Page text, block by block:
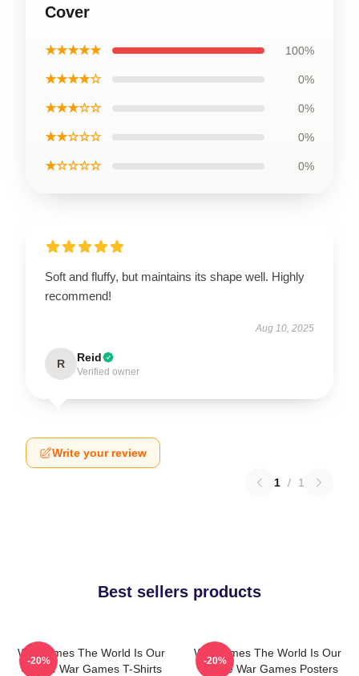
Cover
★★★★★ 100%
★★★★☆ 0%
★★★☆☆ 0%
★★☆☆☆ 0%
★☆☆☆☆ 0%
Soft and fluffy, but maintains its shape well. Highly
recommend!
Aug 10, 2025
R Reid
Verified owner
Write your review
1 / 1
Best sellers products
WarGames The World Is Our
Choice War Games T-Shirts
-20%
WarGames The World Is Our
Choice War Games Posters
-20%